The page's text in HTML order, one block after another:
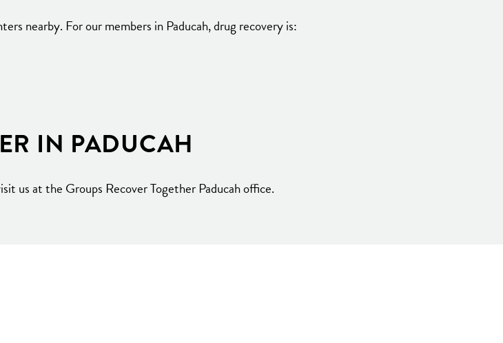
nearby. For our members in Paducah, drug recovery is:
IN PADUCAH
us at the Groups Recover Together Paducah office.